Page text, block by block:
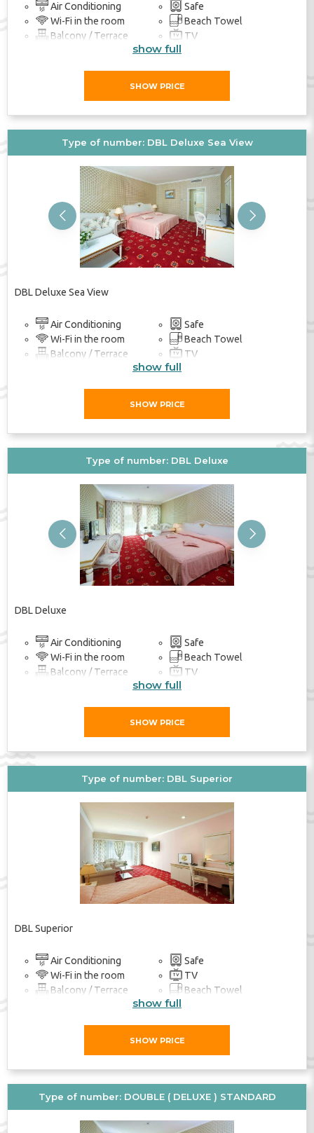
Air Conditioning
Wi-Fi in the room
Balcony / Terrace
Safe
Beach Towel
TV
show full
SHOW PRICE
Type of number: DBL Deluxe Sea View
Previous
DBL Deluxe Sea View
Air Conditioning
Wi-Fi in the room
Balcony / Terrace
Safe
Beach Towel
TV
show full
SHOW PRICE
Type of number: DBL Deluxe
DBL Deluxe
Air Conditioning
Wi-Fi in the room
Balcony / Terrace
Safe
Beach Towel
TV
show full
SHOW PRICE
Type of number: DBL Superior
DBL Superior
Air Conditioning
Wi-Fi in the room
Balcony / Terrace
Safe
TV
Beach Towel
show full
SHOW PRICE
Type of number: DOUBLE ( DELUXE ) STANDARD